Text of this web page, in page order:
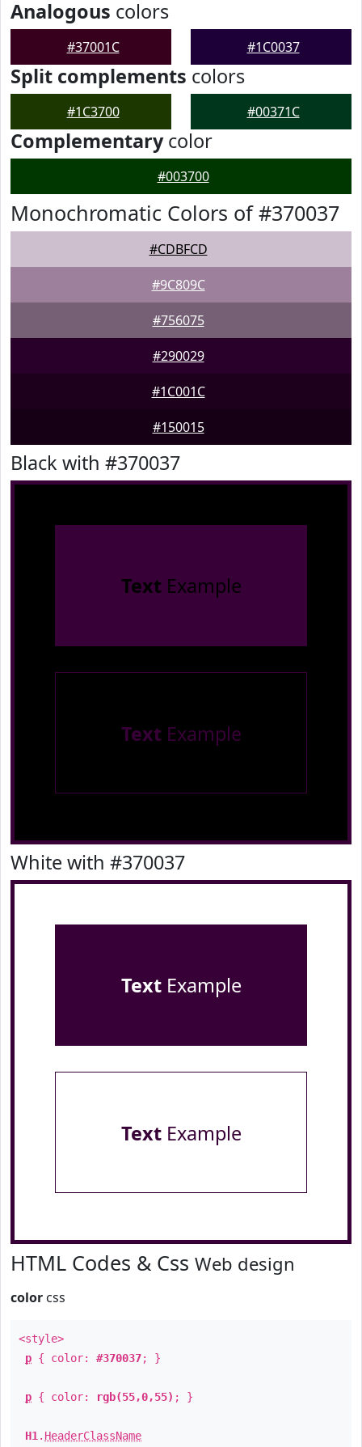
Analogous colors
#37001C #1C0037
Split complements colors
#1C3700 #00371C
Complementarycolor
#003700
Monochromatic Colors of #370037
#CDBFCD
#9C809C
#756075
#290029
#1C001C
#150015
Black with #370037
TextExample
TextExample
White with #370037
TextExample
TextExample
HTML Codes & Css Web design
color css
<style>
p { color: #370037; }
p { color: rgb(55,0,55) ; }
H1 . HeaderClassName